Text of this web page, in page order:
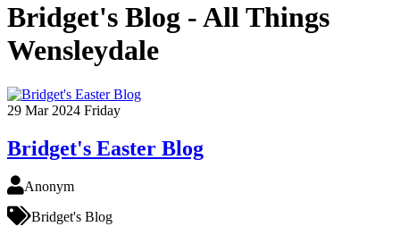
Bridget's Blog - All Things
Wensleydale
29 Mar 2024 Friday
Bridget's Easter Blog
Anonym
Bridget's Blog